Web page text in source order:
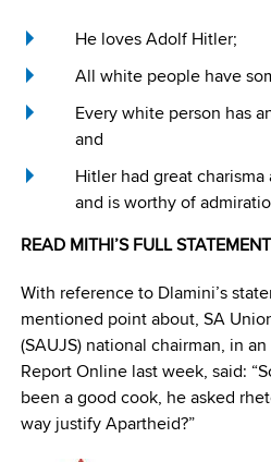
He loves Adolf Hitler;
All white people have
Every white person has
and
Hitler had great
and is worthy of
READ MITHI’S FULL
With reference to Dlamini’s
mentioned point about, SA
(SAUJS) national chairman, in
Report Online last week, said:
been a good cook, he asked
way justify Apartheid?”